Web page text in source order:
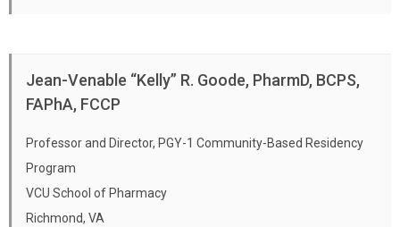
Jean-Venable “Kelly” R. Goode, PharmD, BCPS,
FAPhA, FCCP
Professor and Director, PGY-1 Community-Based Residency
Program
VCU School of Pharmacy
Richmond, VA